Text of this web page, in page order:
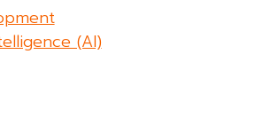
(AI)